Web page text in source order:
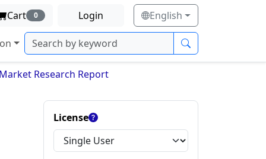
Cart 0 Login English
Research Report
License